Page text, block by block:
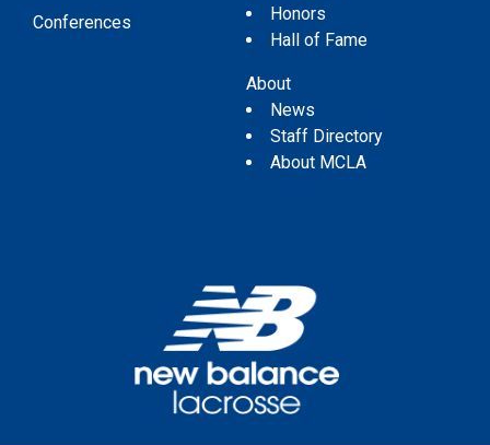
Conferences
Honors
Hall of Fame
About
News
Staff Directory
About MCLA